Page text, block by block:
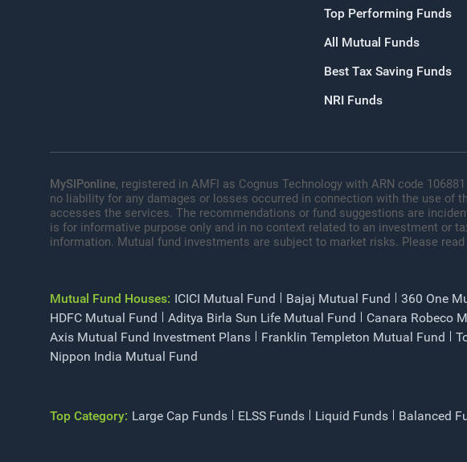
Top Performing Funds
All Mutual Funds
Best Tax Saving Funds
NRI Funds
MySIPonline, registered in AMFI as Cognus Technology with ARN code
no liability for any damages or losses occurred in connection with the use of
accesses the services. The recommendations or fund suggestions are
is for informative purpose only and in no context related to an investment or
information. Mutual fund investments are subject to market risks. Please
Mutual Fund Houses: ICICI Mutual Fund Bajaj Mutual Fund 360 One
HDFC Mutual Fund
Aditya Birla Sun Life Mutual Fund Canara Robeco
Axis Mutual Fund Investment Plans
Franklin Templeton Mutual Fund
Nippon India Mutual Fund
Top Category: Large Cap Funds ELSS Funds Liquid Funds Balanced